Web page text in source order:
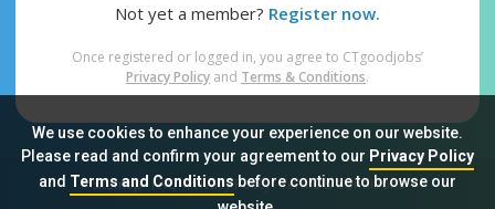
We use cookies to enhance your experience on our website.
Please read and confirm your agreement to our Privacy Policy
and Terms and Conditionsbefore continue to browse our
Not yet a member? Register now.
Once registered or logged in, you agree to CTgoodjobs’
Privacy Policy and Terms & Conditions.
Sitemap FAQ Privacy Policy Terms & Conditions